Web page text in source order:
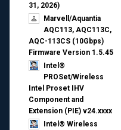
31, 2026)
Marvell/Aquantia
AQC113, AQC113C,
AQC-113CS (10Gbps)
Firmware Version 1.5.45
Intel®
PROSet/Wireless
Intel Proset IHV
Component and
Extension (PIE) v24.xxxx
Intel® Wireless